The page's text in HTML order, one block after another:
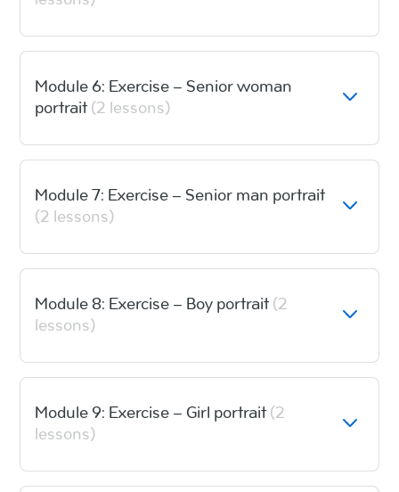
Module 6: Exercise – Senior woman
portrait(2 lessons)
Module 7: Exercise – Senior man portrait
(2 lessons)
Module 8: Exercise – Boy portrait(2
lessons)
Module 9: Exercise – Girl portrait(2
lessons)